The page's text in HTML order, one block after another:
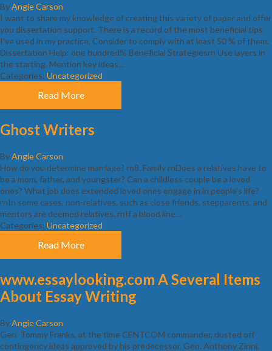
ByAngie Carson
I want to share my knowledge of creating this variety of paper and offer
you dissertation support. There is a record of the most beneficial tips
I’ve used in my practice. Consider to comply with at least 50 % of them.
Dissertation Help: one hundred% Beneficial Strategiesrn Use layers in
the starting. Mention key ideas…
Categories: Uncategorized
Read More
Ghost Writers
ByAngie Carson
How do you determine marriage? rn8. Family rnDoes a relatives have to
be a mom, father, and youngster? Can a childless couple be a loved
ones? What job does extended loved ones engage in in people’s life?
rnIn some cases, non-relatives, such as close friends, stepparents, and
mentors are deemed relatives. rnIf a blood line…
Categories: Uncategorized
Read More
www.essaylooking.com A Several Items
About Essay Writing
ByAngie Carson
Gen. Tommy Franks, at the time CENTCOM commander, dusted off
contingency ideas approved by his predecessor, Gen. Anthony Zinni,